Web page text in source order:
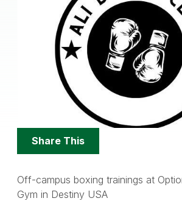
Share
Options
Share This
Off-campus boxing trainings at
Gym in Destiny USA